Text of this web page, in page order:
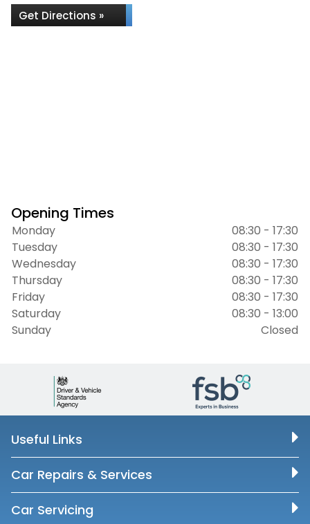
Get Directions »
Opening Times
Monday
08:30 - 17:30
Tuesday
08:30 - 17:30
Wednesday
08:30 - 17:30
Thursday
08:30 - 17:30
Friday
08:30 - 17:30
Saturday
08:30 - 13:00
Sunday
Closed
Useful Links
Car Repairs & Services
Car Servicing